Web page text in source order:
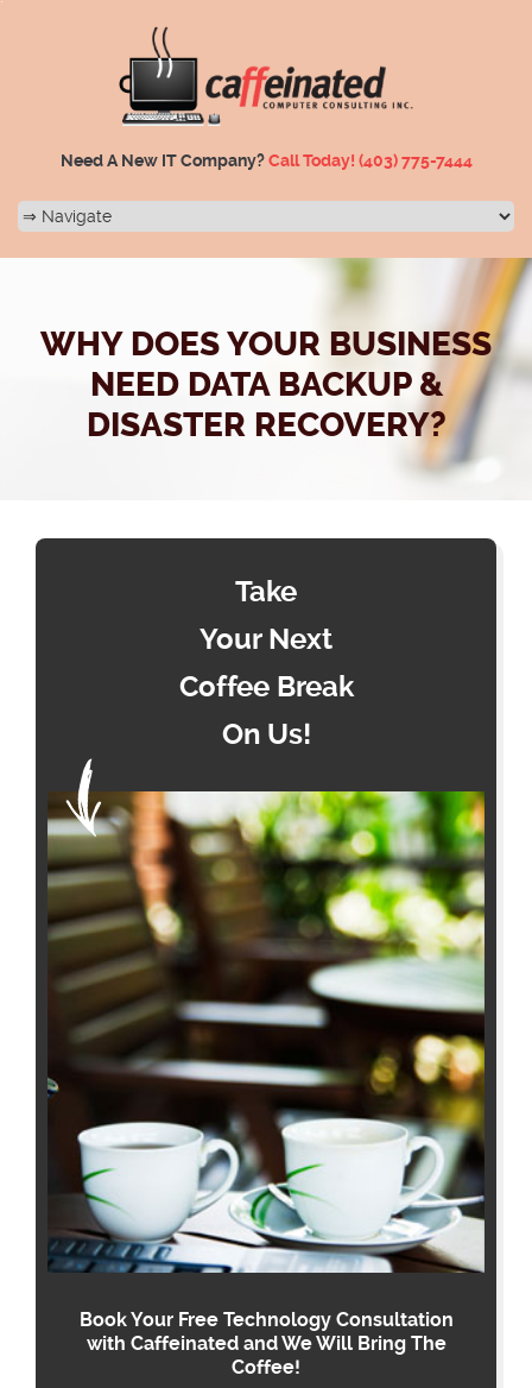
Need A New IT Company?Call Today! (403) 775-7444
WHY DOES YOUR BUSINESS
NEED DATA BACKUP &
DISASTER RECOVERY?
Take
Your Next
Coffee Break
On Us!
Book Your Free Technology Consultation
with Caffeinated and We Will Bring The
Coffee!